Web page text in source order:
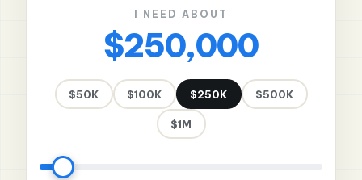
I NEED ABOUT
$250,000
$50K $100K $250K $500K
$1M